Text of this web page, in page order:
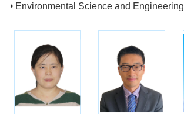
Environmental Science and Engineering